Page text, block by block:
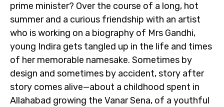
prime minister? Over the course of a long, hot
summer and a curious friendship with an artist
who is working on a biography of Mrs Gandhi,
young Indira gets tangled up in the life and times
of her memorable namesake. Sometimes by
design and sometimes by accident, story after
story comes alive—about a childhood spent in
Allahabad growing the Vanar Sena, of a youthful